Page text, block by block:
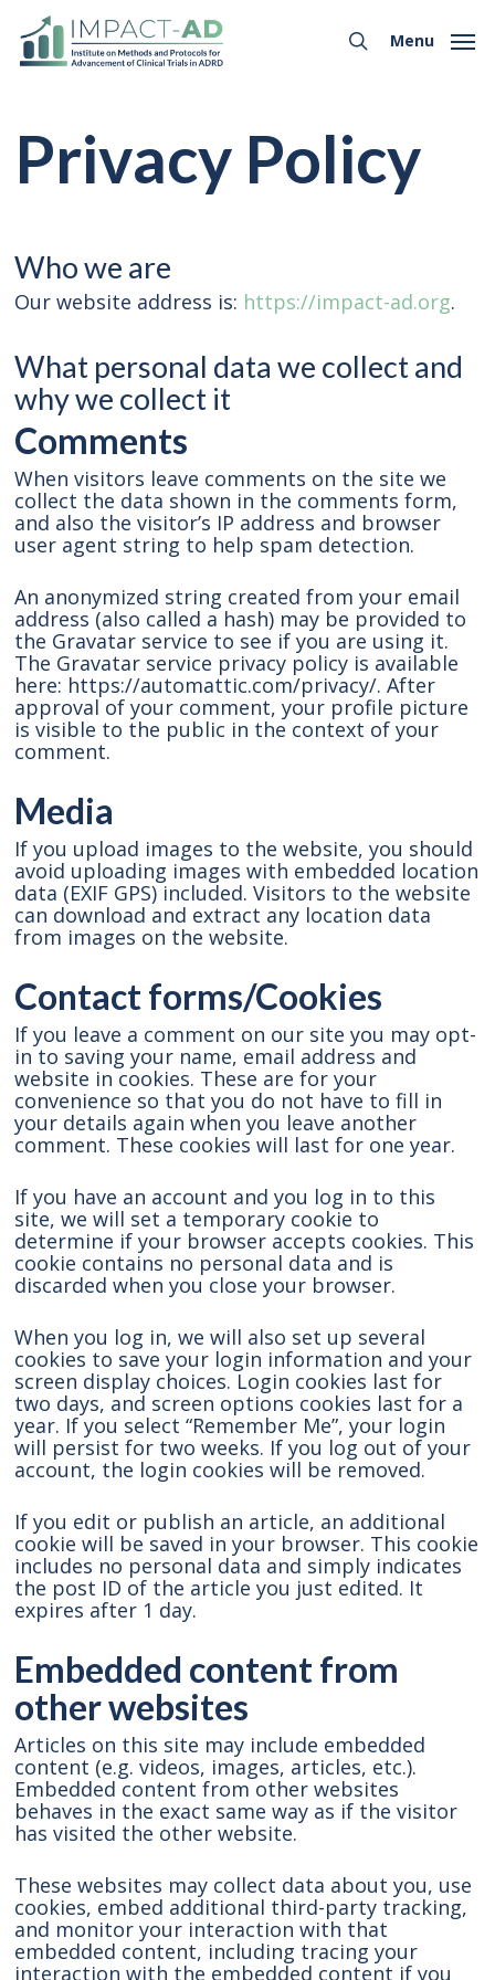
main
search
Menu
Privacy Policy
Who we are
Our website address is: https://impact-ad.org.
What personal data we collect and
why we collect it
Comments
When visitors leave comments on the site we
collect the data shown in the comments form,
and also the visitor’s IP address and browser
user agent string to help spam detection.
An anonymized string created from your email
address (also called a hash) may be provided to
the Gravatar service to see if you are using it.
The Gravatar service privacy policy is available
here: https://automattic.com/privacy/. After
approval of your comment, your profile picture
is visible to the public in the context of your
comment.
Media
If you upload images to the website, you should
avoid uploading images with embedded location
data (EXIF GPS) included. Visitors to the website
can download and extract any location data
from images on the website.
Contact forms/Cookies
If you leave a comment on our site you may opt-
in to saving your name, email address and
website in cookies. These are for your
convenience so that you do not have to fill in
your details again when you leave another
comment. These cookies will last for one year.
If you have an account and you log in to this
site, we will set a temporary cookie to
determine if your browser accepts cookies. This
cookie contains no personal data and is
discarded when you close your browser.
When you log in, we will also set up several
cookies to save your login information and your
screen display choices. Login cookies last for
two days, and screen options cookies last for a
year. If you select “Remember Me”, your login
will persist for two weeks. If you log out of your
account, the login cookies will be removed.
If you edit or publish an article, an additional
cookie will be saved in your browser. This cookie
includes no personal data and simply indicates
the post ID of the article you just edited. It
expires after 1 day.
Embedded content from
other websites
Articles on this site may include embedded
content (e.g. videos, images, articles, etc.).
Embedded content from other websites
behaves in the exact same way as if the visitor
has visited the other website.
These websites may collect data about you, use
cookies, embed additional third-party tracking,
and monitor your interaction with that
embedded content, including tracing your
interaction with the embedded content if you